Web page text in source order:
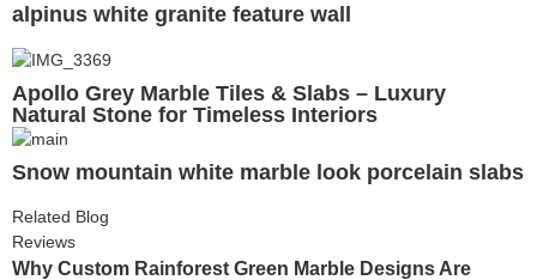
alpinus white granite feature wall
Apollo Grey Marble Tiles & Slabs – Luxury
Natural Stone for Timeless Interiors
Snow mountain white marble look porcelain slabs
Related Blog
Reviews
Why Custom Rainforest Green Marble Designs Are